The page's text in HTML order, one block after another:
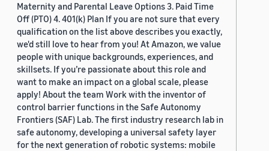
Maternity and Parental Leave Options 3. Paid Time
Off (PTO) 4. 401(k) Plan If you are not sure that every
qualification on the list above describes you exactly,
we'd still love to hear from you! At Amazon, we value
people with unique backgrounds, experiences, and
skillsets. If you’re passionate about this role and
want to make an impact on a global scale, please
apply! About the team Work with the inventor of
control barrier functions in the Safe Autonomy
Frontiers (SAF) Lab. The first industry research lab in
safe autonomy, developing a universal safety layer
for the next generation of robotic systems: mobile